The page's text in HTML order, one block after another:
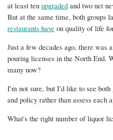
at least ten upgraded and two net
But at the same time, both groups
restaurants have on quality of life
Just a few decades ago, there was
pouring licenses in the North End.
many now?
I'm not sure, but I'd like to see both
and policy rather than assess each
What's the right number of liquor